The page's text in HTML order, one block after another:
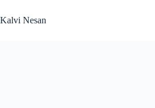
to
content
Kalvi Nesan